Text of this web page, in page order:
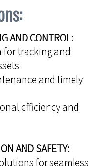
AND CONTROL:
tracking and
and timely
efficiency and
AND SAFETY:
for seamless